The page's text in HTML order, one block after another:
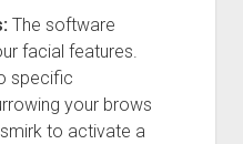
The software
facial features.
specific
your brows
to activate a